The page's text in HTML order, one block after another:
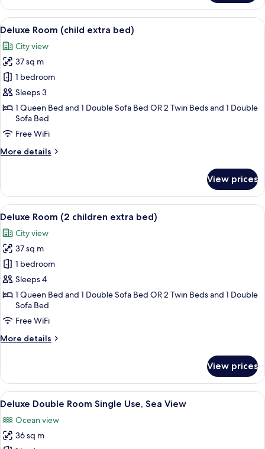
Room
(extra
bed)
View
all
photos
for
Deluxe
Room
(child
extra
bed)
1 bedroom, premium bedding,
3
Deluxe Room (child extra bed)
City view
37 sq m
1 bedroom
Sleeps 3
1 Queen Bed and 1 Double Sofa Bed OR 2 Twin Beds and 1 Double
Sofa Bed
Free WiFi
More details
More
Room
(child
extra
View prices
View
all
photos
for
Deluxe
Room
(2
children
extra
bed)
1 bedroom, premium bedding,
3
Deluxe Room (2 children extra bed)
City view
37 sq m
1 bedroom
Sleeps 4
1 Queen Bed and 1 Double Sofa Bed OR 2 Twin Beds and 1 Double
Sofa Bed
Free WiFi
More details
More
Room
(2
children
bed)
View prices
View
all
photos
for
1 bedroom, premium bedding,
3
Deluxe Double Room Single Use, Sea View
Ocean view
36 sq m